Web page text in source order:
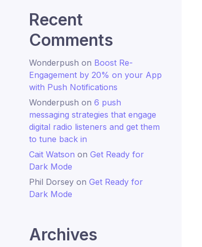
Recent
Comments
Wonderpush on Boost Re-
Engagement by 20% on your App
with Push Notifications
Wonderpush on 6 push
messaging strategies that engage
digital radio listeners and get them
to tune back in
Cait Watson on Get Ready for
Dark Mode
Phil Dorsey on Get Ready for
Dark Mode
Archives